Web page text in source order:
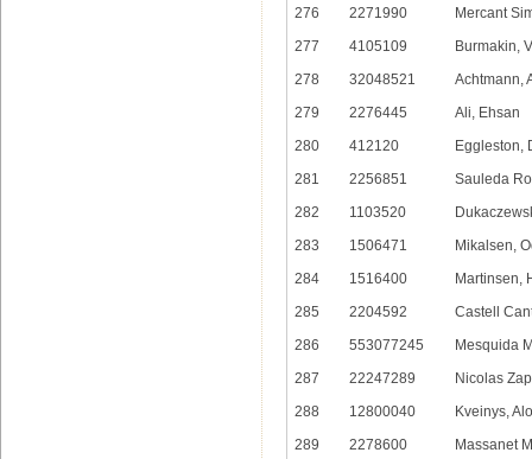
276
2271990
Mercant
277
4105109
Burmakin,
278
32048521
Achtmann,
279
2276445
Ali, Ehsan
280
412120
Eggleston,
281
2256851
Sauleda
282
1103520
283
1506471
Mikalsen,
284
1516400
Martinsen,
285
2204592
Castell
286
553077245
Mesquida
287
22247289
Nicolas
288
12800040
Kveinys,
289
2278600
Massanet